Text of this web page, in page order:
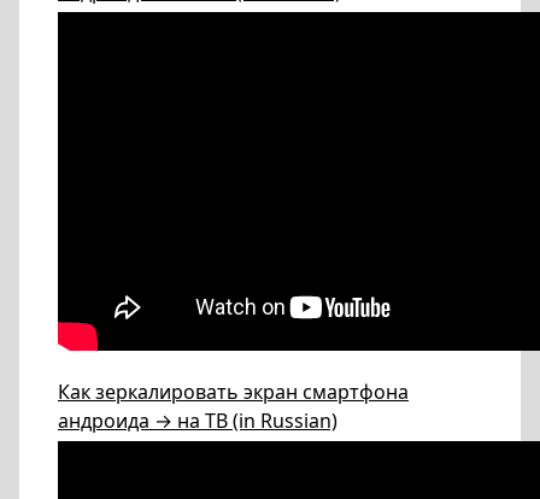
Как зеркалировать экран смартфона
андроида → на ТВ (in Russian)